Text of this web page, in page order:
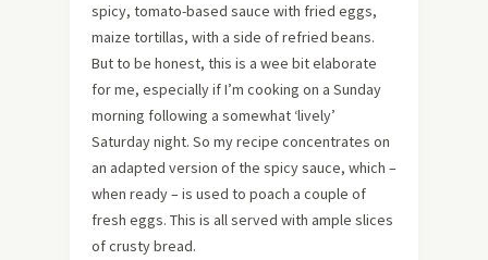
spicy, tomato-based sauce with fried eggs,
maize tortillas, with a side of refried beans.
But to be honest, this is a wee bit elaborate
for me, especially if I’m cooking on a Sunday
morning following a somewhat ‘lively’
Saturday night. So my recipe concentrates on
an adapted version of the spicy sauce, which –
when ready – is used to poach a couple of
fresh eggs. This is all served with ample slices
of crusty bread.